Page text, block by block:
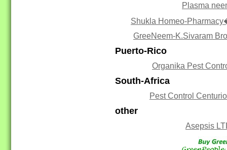
Plasma
Shukla Homeo-
GreeNeem-K.Sivaram
Puerto-Rico
Organika Pest
South-Africa
Pest Control
other
Asepsis